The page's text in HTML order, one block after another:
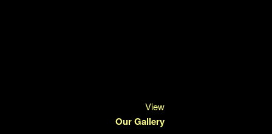
View
Our Gallery